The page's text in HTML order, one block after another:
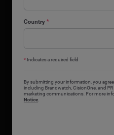
Country *
* Indicates a required field
By submitting your information, you
including Brandwatch, CisionOne, and
marketing communications. For more
Notice